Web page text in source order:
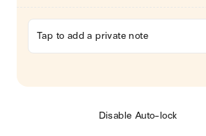
Tap to add a private note
Disable Auto-lock